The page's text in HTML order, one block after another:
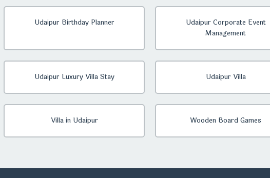
Udaipur Birthday Planner
Udaipur Corporate Event
Management
Udaipur Luxury Villa Stay Udaipur Villa
Villa in Udaipur Wooden Board Games